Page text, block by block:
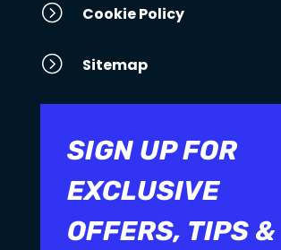
= Cookie Policy
= Sitemap
SIGN UP FOR
EXCLUSIVE
OFFERS, TIPS &